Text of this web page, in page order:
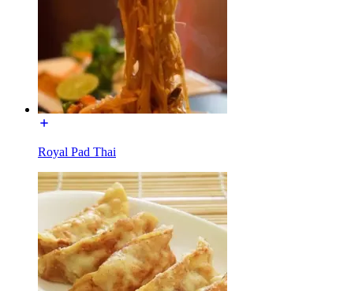
Royal Pad Thai